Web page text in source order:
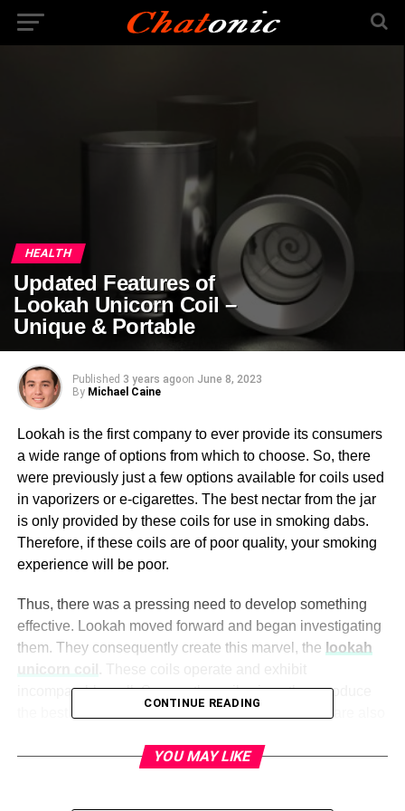
HEALTH
Updated Features of
Lookah Unicorn Coil –
Unique & Portable
Published 3 years agoon June 8, 2023
By Michael Caine
Lookah is the first company to ever provide its consumers
a wide range of options from which to choose. So, there
were previously just a few options available for coils used
in vaporizers or e-cigarettes. The best nectar from the jar
is only provided by these coils for use in smoking dabs.
Therefore, if these coils are of poor quality, your smoking
experience will be poor.
Thus, there was a pressing need to develop something
effective. Lookah moved forward and began investigating
them. They consequently create this marvel, the lookah
unicorn coil
These coils operate and exhibit
incomparably well. So; use the coils since they produce
the best smoke shots. The bubbler and coil cover are also
CONTINUE READING
YOU MAY LIKE